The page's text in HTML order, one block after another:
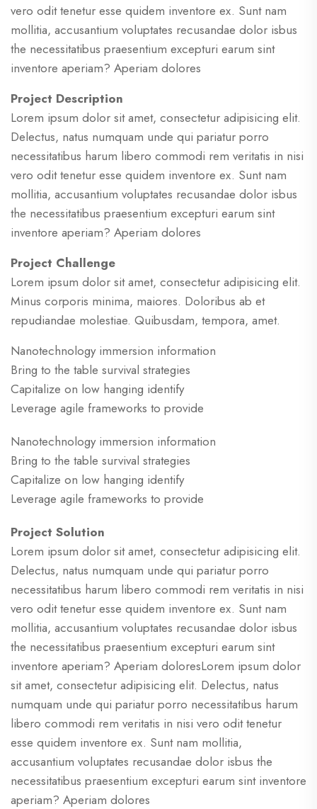
vero odit tenetur esse quidem inventore ex. Sunt nam
mollitia, accusantium voluptates recusandae dolor isbus
the necessitatibus praesentium excepturi earum sint
inventore aperiam? Aperiam dolores
Project Description
Lorem ipsum dolor sit amet, consectetur adipisicing elit.
Delectus, natus numquam unde qui pariatur porro
necessitatibus harum libero commodi rem veritatis in nisi
vero odit tenetur esse quidem inventore ex. Sunt nam
mollitia, accusantium voluptates recusandae dolor isbus
the necessitatibus praesentium excepturi earum sint
inventore aperiam? Aperiam dolores
Project Challenge
Lorem ipsum dolor sit amet, consectetur adipisicing elit.
Minus corporis minima, maiores. Doloribus ab et
repudiandae molestiae. Quibusdam, tempora, amet.
Nanotechnology immersion information
Bring to the table survival strategies
Capitalize on low hanging identify
Leverage agile frameworks to provide
Nanotechnology immersion information
Bring to the table survival strategies
Capitalize on low hanging identify
Leverage agile frameworks to provide
Project Solution
Lorem ipsum dolor sit amet, consectetur adipisicing elit.
Delectus, natus numquam unde qui pariatur porro
necessitatibus harum libero commodi rem veritatis in nisi
vero odit tenetur esse quidem inventore ex. Sunt nam
mollitia, accusantium voluptates recusandae dolor isbus
the necessitatibus praesentium excepturi earum sint
inventore aperiam? Aperiam doloresLorem ipsum dolor
sit amet, consectetur adipisicing elit. Delectus, natus
numquam unde qui pariatur porro necessitatibus harum
libero commodi rem veritatis in nisi vero odit tenetur
esse quidem inventore ex. Sunt nam mollitia,
accusantium voluptates recusandae dolor isbus the
necessitatibus praesentium excepturi earum sint inventore
aperiam? Aperiam dolores